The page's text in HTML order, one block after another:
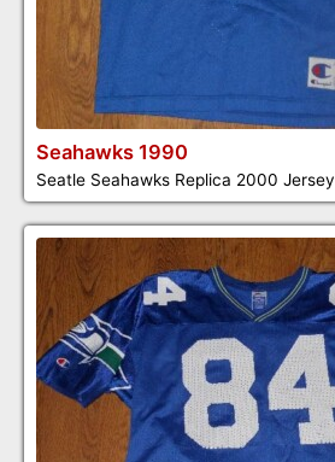
Seahawks 1990
Seatle Seahawks Replica 2000 Jersey